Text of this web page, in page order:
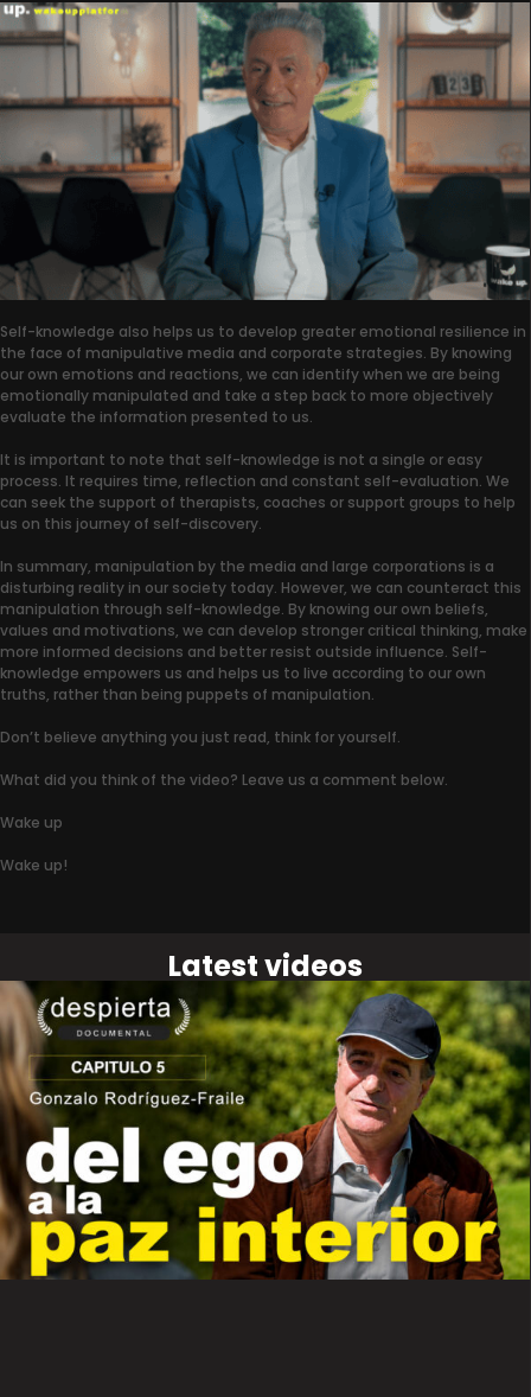
Self-knowledge also helps us to develop greater emotional resilience in
the face of manipulative media and corporate strategies. By knowing
our own emotions and reactions, we can identify when we are being
emotionally manipulated and take a step back to more objectively
evaluate the information presented to us.
It is important to note that self-knowledge is not a single or easy
process. It requires time, reflection and constant self-evaluation. We
can seek the support of therapists, coaches or support groups to help
us on this journey of self-discovery.
In summary, manipulation by the media and large corporations is a
disturbing reality in our society today. However, we can counteract this
manipulation through self-knowledge. By knowing our own beliefs,
values and motivations, we can develop stronger critical thinking, make
more informed decisions and better resist outside influence. Self-
knowledge empowers us and helps us to live according to our own
truths, rather than being puppets of manipulation.
Don’t believe anything you just read, think for yourself.
What did you think of the video? Leave us a comment below.
Wake up
Wake up!
Latest videos